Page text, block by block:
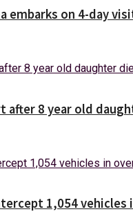
embarks on 4-day
after 8 year old
1,054 vehicles